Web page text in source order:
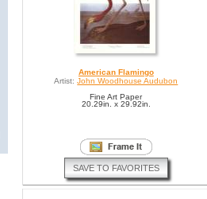
American Flamingo
Artist: John Woodhouse Audubon
Fine Art Paper
20.29in. x 29.92in.
SAVE TO FAVORITES